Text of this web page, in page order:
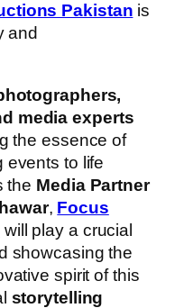
Pakistan is
and
media experts
the essence of
events to life
the Media Partner
, Focus
will play a crucial
showcasing the
spirit of this
storytelling